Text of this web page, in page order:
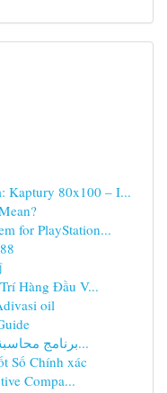
Kaptury 80x100 – I...
for PlayStation...
Hàng Đầu V...
oil
برنامج محاسبة أونلاين : الحل الأنسب لإدارة م...
Số Chính xác
Compa...